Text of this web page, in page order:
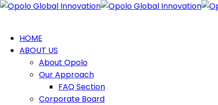
HOME
ABOUT US
About Opolo
Our Approach
FAQ Section
Corporate Board